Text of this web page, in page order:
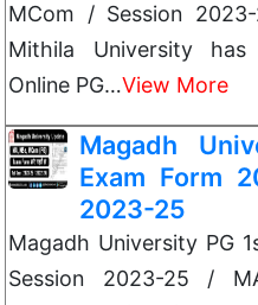
MCom / Session
Mithila University
Online PG…View More
Magadh
Exam Form
2023-25
Magadh University PG
Session 2023-25 /